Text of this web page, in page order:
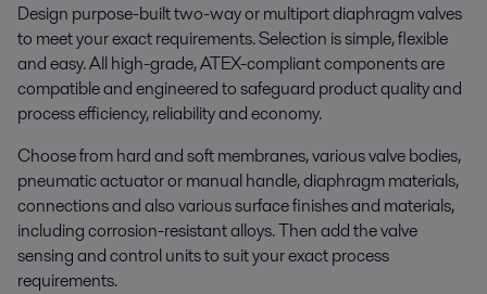
Design purpose-built two-way or multiport diaphragm valves
to meet your exact requirements. Selection is simple, flexible
and easy. All high-grade, ATEX-compliant components are
compatible and engineered to safeguard product quality and
process efficiency, reliability and economy.
Choose from hard and soft membranes, various valve bodies,
pneumatic actuator or manual handle, diaphragm materials,
connections and also various surface finishes and materials,
including corrosion-resistant alloys. Then add the valve
sensing and control units to suit your exact process
requirements.